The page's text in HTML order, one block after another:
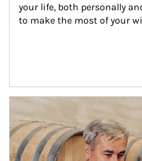
your life, both personally
to make the most of your